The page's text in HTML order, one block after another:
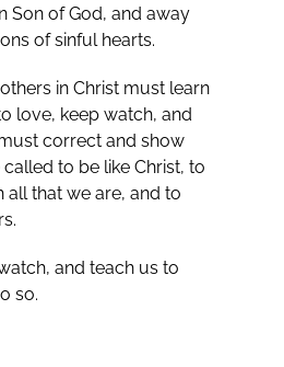
Son of God, and away
of sinful hearts.
in Christ must learn
love, keep watch, and
correct and show
to be like Christ, to
all that we are, and to
and teach us to
so.